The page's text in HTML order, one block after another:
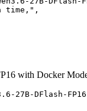
with Docker
27B-DFlash-FP16